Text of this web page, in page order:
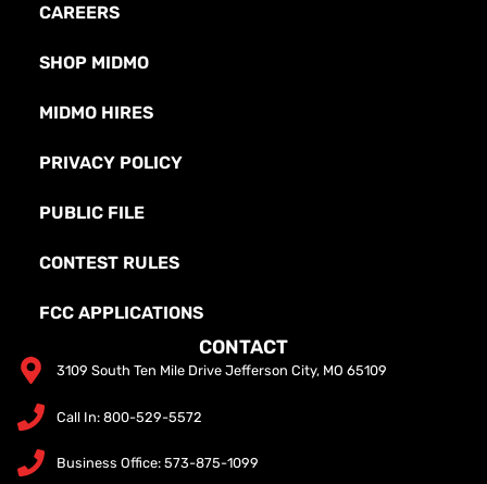
CAREERS
SHOP MIDMO
MIDMO HIRES
PRIVACY POLICY
PUBLIC FILE
CONTEST RULES
FCC APPLICATIONS
CONTACT
3109 South Ten Mile Drive Jefferson City, MO 65109
Call In: 800-529-5572
Business Office: 573-875-1099